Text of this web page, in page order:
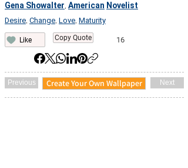
Gena Showalter American Novelist
Desire Change Love Maturity
Like Copy Quote 16
Previous Create Your Own Wallpaper Next